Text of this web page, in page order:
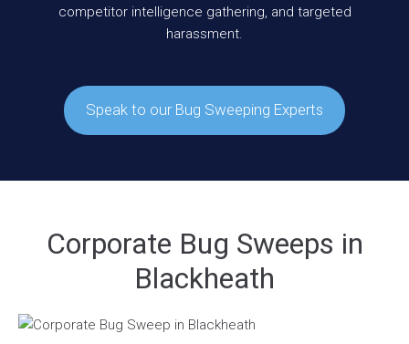
competitor intelligence gathering, and targeted
harassment.
Speak to our Bug Sweeping Experts
Corporate Bug Sweeps in
Blackheath